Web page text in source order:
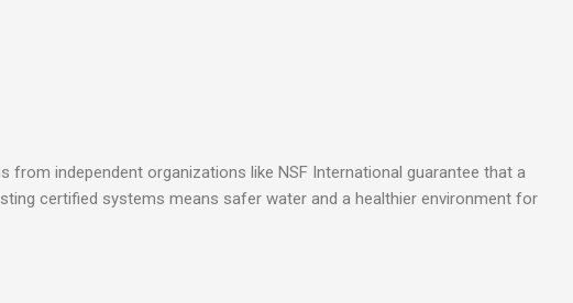
independent organizations like NSF International guarantee that a
certified systems means safer water and a healthier environment for